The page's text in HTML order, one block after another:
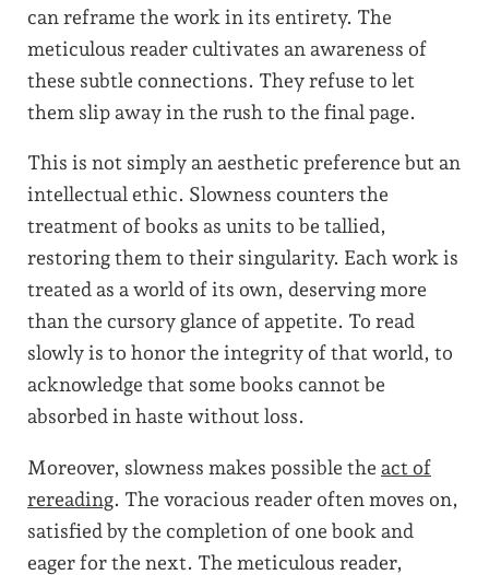
can reframe the work in its entirety. The
meticulous reader cultivates an awareness of
these subtle connections. They refuse to let
them slip away in the rush to the final page.
This is not simply an aesthetic preference but an
intellectual ethic. Slowness counters the
treatment of books as units to be tallied,
restoring them to their singularity. Each work is
treated as a world of its own, deserving more
than the cursory glance of appetite. To read
slowly is to honor the integrity of that world, to
acknowledge that some books cannot be
absorbed in haste without loss.
Moreover, slowness makes possible the act of
rereading. The voracious reader often moves on,
satisfied by the completion of one book and
eager for the next. The meticulous reader,